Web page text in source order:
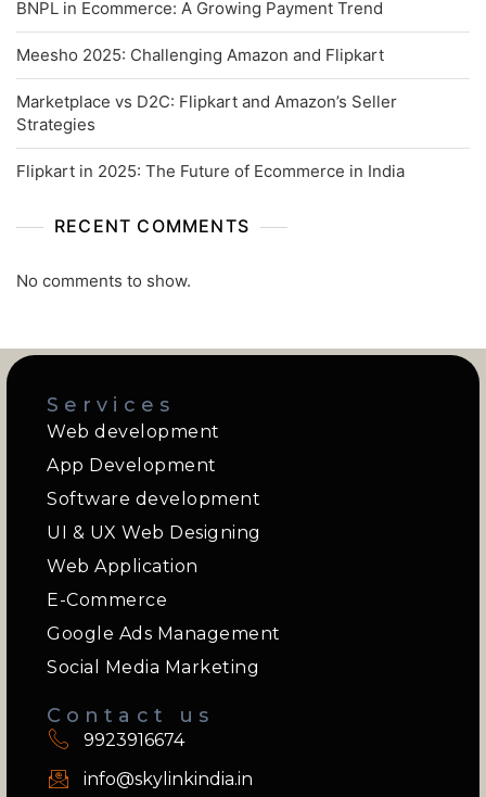
BNPL in Ecommerce: A Growing Payment Trend
Meesho 2025: Challenging Amazon and Flipkart
Marketplace vs D2C: Flipkart and Amazon’s Seller
Strategies
Flipkart in 2025: The Future of Ecommerce in India
RECENT COMMENTS
No comments to show.
Services
Web development
App Development
Software development
UI & UX Web Designing
Web Application
E-Commerce
Google Ads Management
Social Media Marketing
Contact us
9923916674
info@skylinkindia.in